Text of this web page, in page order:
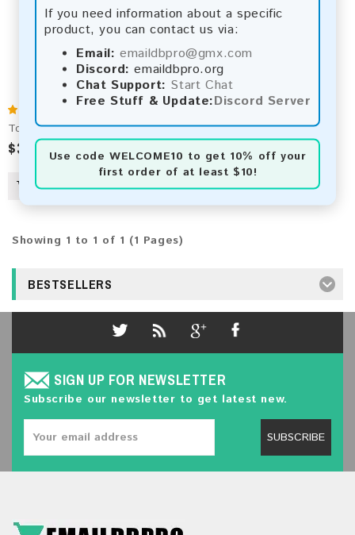
If you need information about a specific
product, you can contact us via:
Email: emaildbpro@gmx.com
Discord: emaildbpro.org
Chat Support: Start Chat
Free Stuff & Update:Discord Server
Use code WELCOME10 to get 10% off your
first order of at least $10!
Togo 2026 Fresh Update: Consumer Email Database
$3.00
Showing 1 to 1 of 1 (1 Pages)
BESTSELLERS
SIGN UP FOR NEWSLETTER
Subscribe our newsletter to get latest new.
SUBSCRIBE